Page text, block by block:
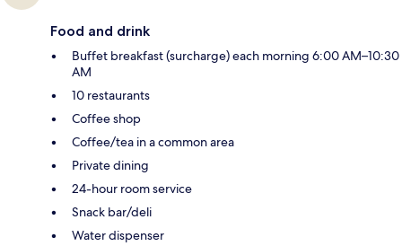
Food and drink
Buffet breakfast (surcharge) each morning 6:00 AM–10:30
AM
10 restaurants
Coffee shop
Coffee/tea in a common area
Private dining
24-hour room service
Snack bar/deli
Water dispenser